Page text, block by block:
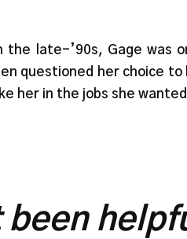
the late-’90s, Gage was
questioned her choice to
her in the jobs she
been